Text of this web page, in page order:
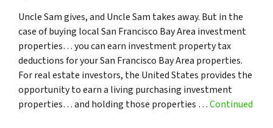
Uncle Sam gives, and Uncle Sam takes away. But in the
case of buying local San Francisco Bay Area investment
properties… you can earn investment property tax
deductions for your San Francisco Bay Area properties.
For real estate investors, the United States provides the
opportunity to earn a living purchasing investment
properties… and holding those properties …Continued